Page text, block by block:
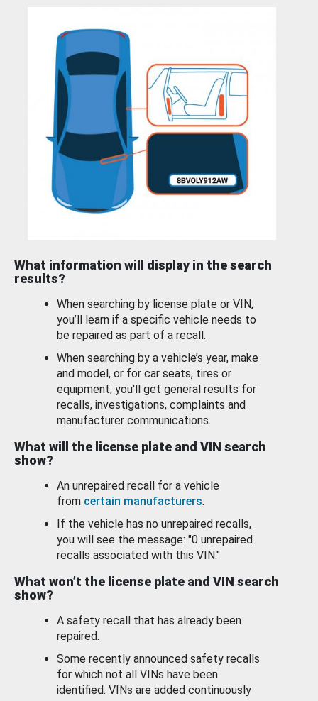
What information will display in the search
results?
When searching by license plate or VIN,
you’ll learn if a specific vehicle needs to
be repaired as part of a recall.
When searching by a vehicle’s year, make
and model, or for car seats, tires or
equipment, you'll get general results for
recalls, investigations, complaints and
manufacturer communications.
What will the license plate and VIN search
show?
An unrepaired recall for a vehicle
from certain manufacturers.
If the vehicle has no unrepaired recalls,
you will see the message: "0 unrepaired
recalls associated with this VIN."
What won’t the license plate and VIN search
show?
A safety recall that has already been
repaired.
Some recently announced safety recalls
for which not all VINs have been
identified. VINs are added continuously